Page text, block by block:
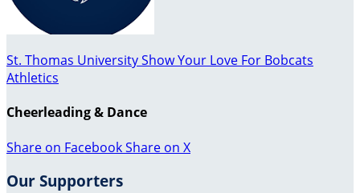
St. Thomas University Show Your Love For Bobcats
Athletics
Cheerleading & Dance
Share on FacebookShare on X
Our Supporters